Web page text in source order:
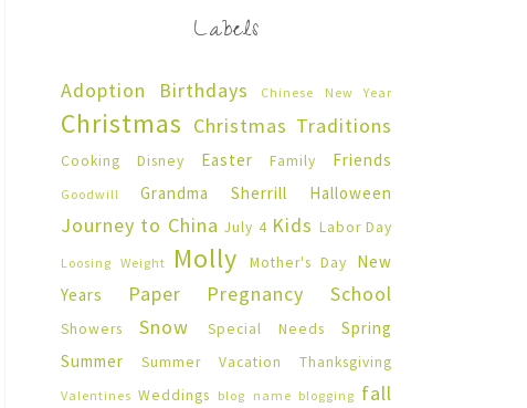
Labels
Adoption Birthdays Chinese New Year
Christmas Christmas Traditions
Cooking Disney Easter Family Friends
Goodwill Grandma Sherrill Halloween
Journey to China July 4 Kids Labor Day
Loosing Weight Molly Mother's Day
New
Years
Paper Pregnancy School
Showers Snow Special Needs
Spring
Summer
Summer Vacation Thanksgiving
Valentines Weddings blog name blogging fall